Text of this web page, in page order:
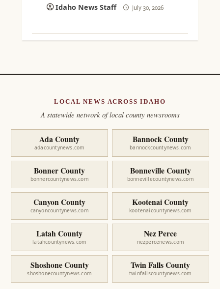
Idaho News Staff July 30, 2026
LOCAL NEWS ACROSS IDAHO
A statewide network of local county newsrooms
Ada County
adacountynews.com
Bannock County
bannockcountynews.com
Bonner County
bonnercountynews.com
Bonneville County
bonnevillecountynews.com
Canyon County
canyoncountynews.com
Kootenai County
kootenaicountynews.com
Latah County
latahcountynews.com
Nez Perce
nezpercenews.com
Shoshone County
shoshonecountynews.com
Twin Falls County
twinfallscountynews.com